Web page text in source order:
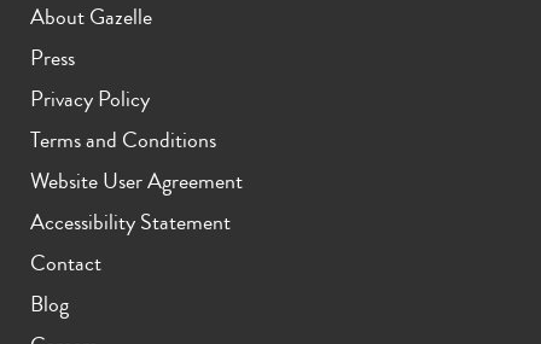
About Gazelle
Press
Privacy Policy
Terms and Conditions
Website User Agreement
Accessibility Statement
Contact
Blog